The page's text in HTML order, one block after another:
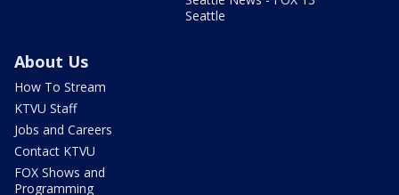
Seattle
About Us
How To Stream
KTVU Staff
Jobs and Careers
Contact KTVU
FOX Shows and
Programming